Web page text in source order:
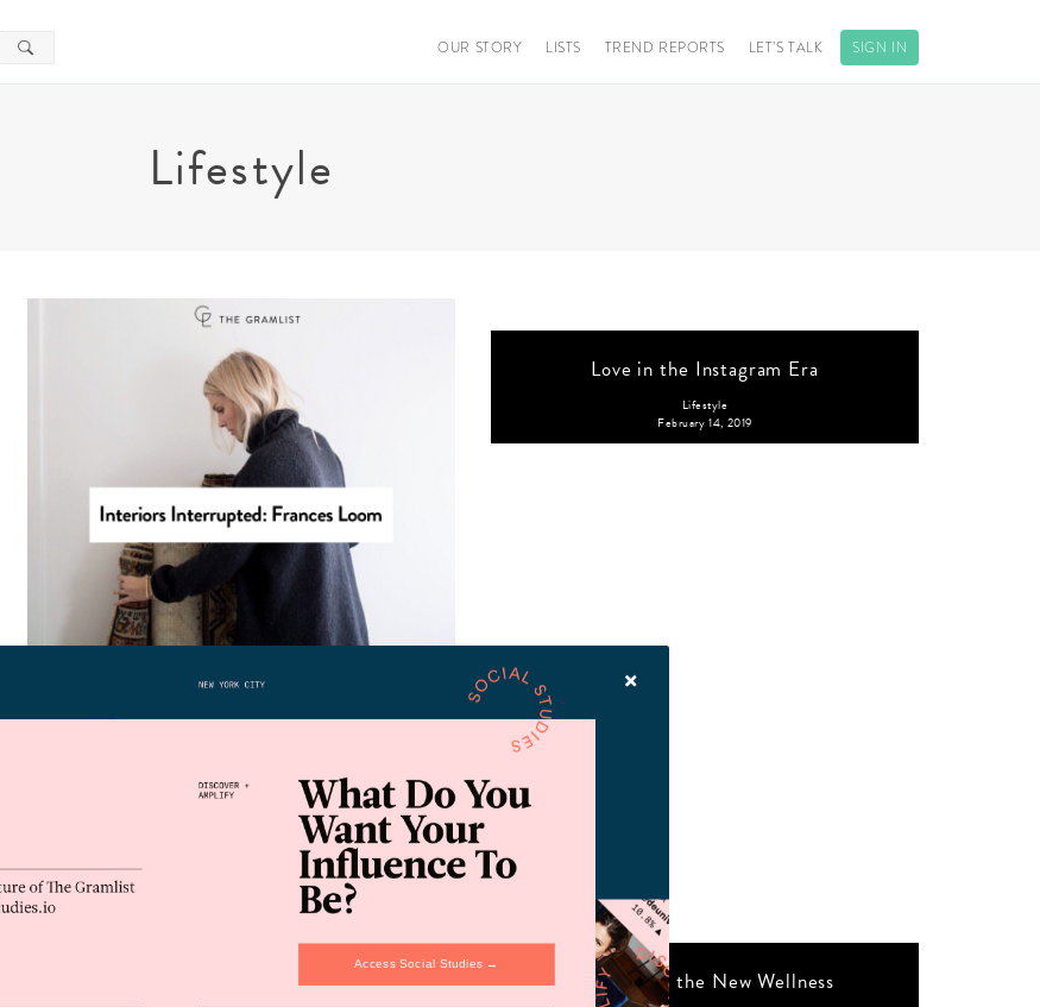
OUR STORY LISTS TREND REPORTS LET’S TALK SIGN IN
Lifestyle
Lifestyle
Love in the Instagram Era
Lifestyle
February 14, 2019
#AD100 By The Numbers Realness is the New Wellness
Access Social Studies →